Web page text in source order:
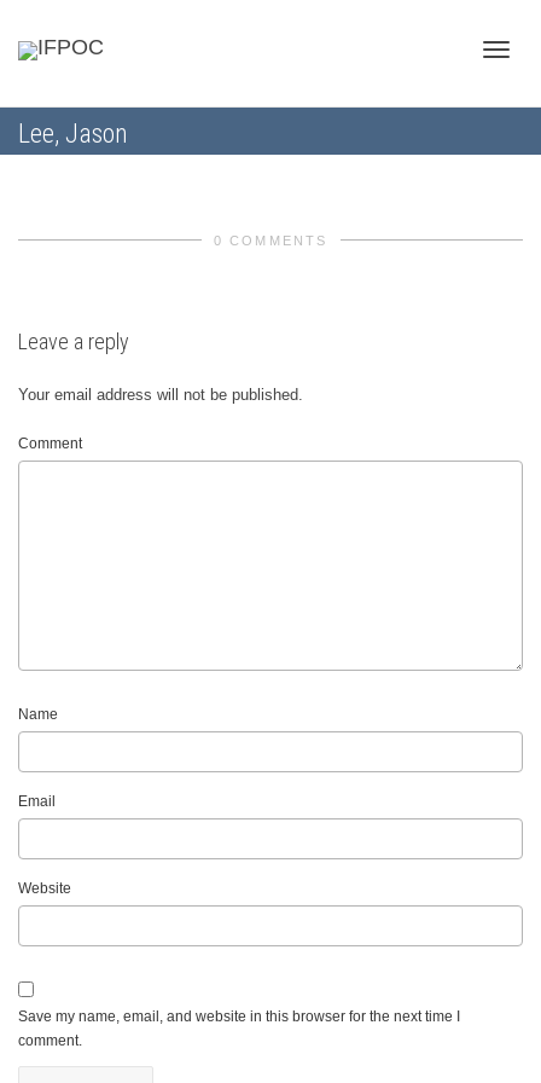
Lee, Jason
0 COMMENTS
Leave a reply
Your email address will not be published.
Comment
Name
Email
Website
Save my name, email, and website in this browser for the next time I
comment.